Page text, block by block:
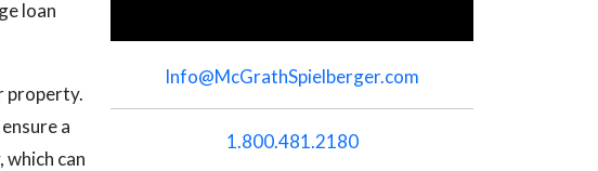
loan
property.
a
can
field
Info@McGrathSpielberger.com
1.800.481.2180